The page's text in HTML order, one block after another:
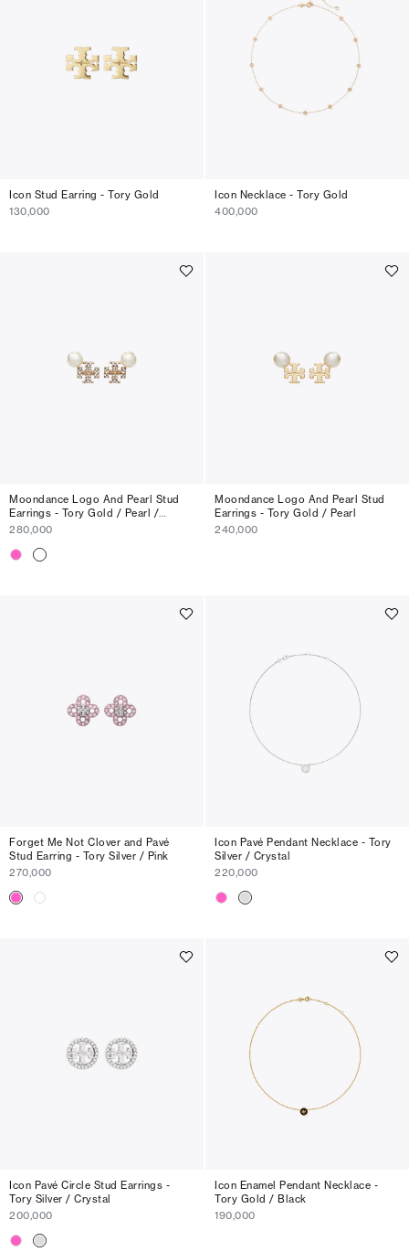
Icon Stud Earring - Tory Gold
130,000
Icon Necklace - Tory Gold
400,000
Moondance Logo And Pearl Stud
Earrings - Tory Gold / Pearl /
Crystal
280,000
Moondance Logo And Pearl Stud
Earrings - Tory Gold / Pearl
240,000
Forget Me Not Clover and Pavé
Stud Earring - Tory Silver / Pink
270,000
Icon Pavé Pendant Necklace - Tory
Silver / Crystal
220,000
Icon Pavé Circle Stud Earrings -
Tory Silver / Crystal
200,000
Icon Enamel Pendant Necklace -
Tory Gold / Black
190,000